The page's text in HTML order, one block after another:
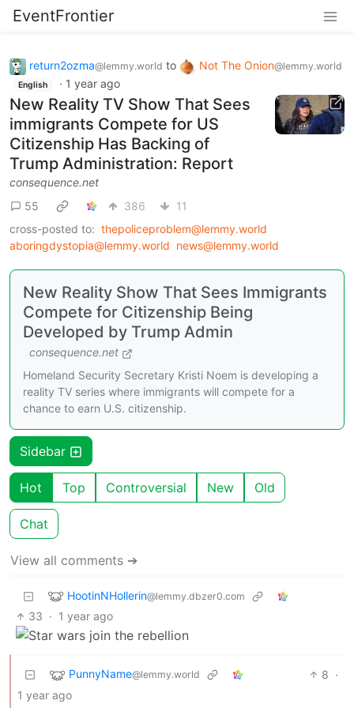
EventFrontier
return2ozma@lemmy.world to Not The Onion@lemmy.world
English · 1 year ago
New Reality TV Show That Sees
immigrants Compete for US
Citizenship Has Backing of
Trump Administration: Report
consequence.net
55
386
11
cross-posted to: thepoliceproblem@lemmy.world
aboringdystopia@lemmy.world news@lemmy.world
New Reality Show That Sees Immigrants
Compete for Citizenship Being
Developed by Trump Admin
consequence.net
Homeland Security Secretary Kristi Noem is developing a
reality TV series where immigrants will compete for a
chance to earn U.S. citizenship.
Sidebar
Hot Top Controversial New Old
Chat
View all comments ➔
HootinNHollerin@lemmy.dbzer0.com
33 · 1 year ago
PunnyName@lemmy.world 8 ·
1 year ago